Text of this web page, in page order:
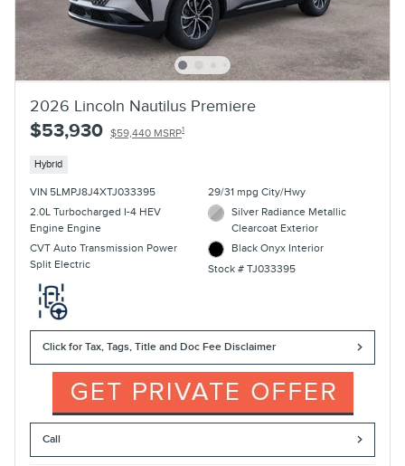
2026 Lincoln Nautilus Premiere
$53,930 $59,440 MSRP1
Hybrid
VIN 5LMPJ8J4XTJ033395
2.0L Turbocharged I-4 HEV
Engine Engine
CVT Auto Transmission Power
Split Electric
29/31 mpg City/Hwy
Silver Radiance Metallic
Clearcoat Exterior
Black Onyx Interior
Stock # TJ033395
Click for Tax, Tags, Title and Doc Fee Disclaimer
Call